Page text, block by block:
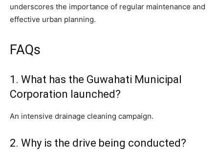
underscores the importance of regular maintenance and
effective urban planning.
FAQs
1. What has the Guwahati Municipal
Corporation launched?
An intensive drainage cleaning campaign.
2. Why is the drive being conducted?